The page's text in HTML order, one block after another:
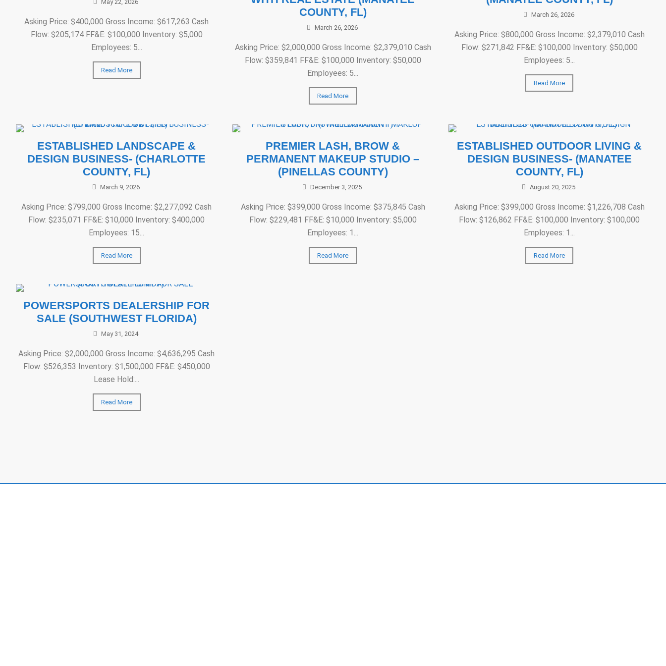
May 22, 2026
Asking Price: $400,000 Gross Income: $617,263 Cash
Flow: $205,174 FF&E: $100,000 Inventory: $5,000
Employees: 5...
Read More
COUNTY, FL)
March 26, 2026
Asking Price: $2,000,000 Gross Income: $2,379,010 Cash
Flow: $359,841 FF&E: $100,000 Inventory: $50,000
Employees: 5...
Read More
March 26, 2026
Asking Price: $800,000 Gross Income: $2,379,010 Cash
Flow: $271,842 FF&E: $100,000 Inventory: $50,000
Employees: 5...
Read More
ESTABLISHED LANDSCAPE &
DESIGN BUSINESS- (CHARLOTTE
COUNTY, FL)
March 9, 2026
Asking Price: $799,000 Gross Income: $2,277,092 Cash
Flow: $235,071 FF&E: $10,000 Inventory: $400,000
Employees: 15...
Read More
PREMIER LASH, BROW &
PERMANENT MAKEUP STUDIO –
(PINELLAS COUNTY)
December 3, 2025
Asking Price: $399,000 Gross Income: $375,845 Cash
Flow: $229,481 FF&E: $10,000 Inventory: $5,000
Employees: 1...
Read More
ESTABLISHED OUTDOOR LIVING &
DESIGN BUSINESS- (MANATEE
COUNTY, FL)
August 20, 2025
Asking Price: $399,000 Gross Income: $1,226,708 Cash
Flow: $126,862 FF&E: $100,000 Inventory: $100,000
Employees: 1...
Read More
POWERSPORTS DEALERSHIP FOR
SALE (SOUTHWEST FLORIDA)
May 31, 2024
Asking Price: $2,000,000 Gross Income: $4,636,295 Cash
Flow: $526,353 Inventory: $1,500,000 FF&E: $450,000
Lease Hold:...
Read More